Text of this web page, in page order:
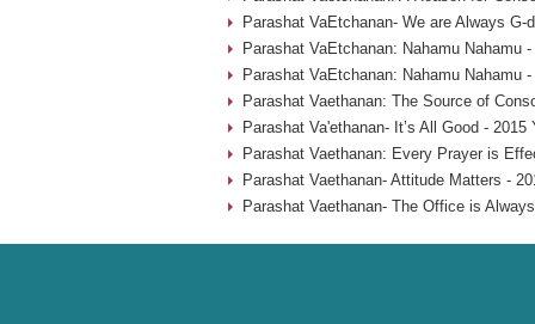
Parashat VaEtchanan- We are Always G-
Parashat VaEtchanan: Nahamu Nahamu -
Parashat VaEtchanan: Nahamu Nahamu -
Parashat Vaethanan: The Source of
Parashat Va'ethanan- It’s All Good - 2015
Parashat Vaethanan: Every Prayer is
Parashat Vaethanan- Attitude Matters -
Parashat Vaethanan- The Office is